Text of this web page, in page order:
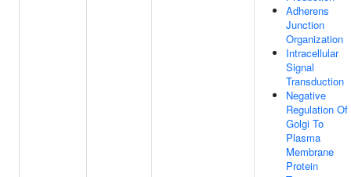
Adherens
Junction
Organization
Intracellular
Signal
Transduction
Negative
Regulation Of
Golgi To
Plasma
Membrane
Protein